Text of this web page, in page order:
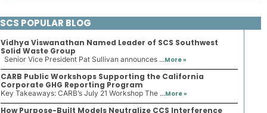
SCS POPULAR BLOG
Vidhya Viswanathan Named Leader of SCS Southwest
Solid Waste Group
Senior Vice President Pat Sullivan announces ...More »
CARB Public Workshops Supporting the California
Corporate GHG Reporting Program
Key Takeaways: CARB’s July 21 Workshop The ...More »
How Purpose-Built Models Neutralize CCS Interference